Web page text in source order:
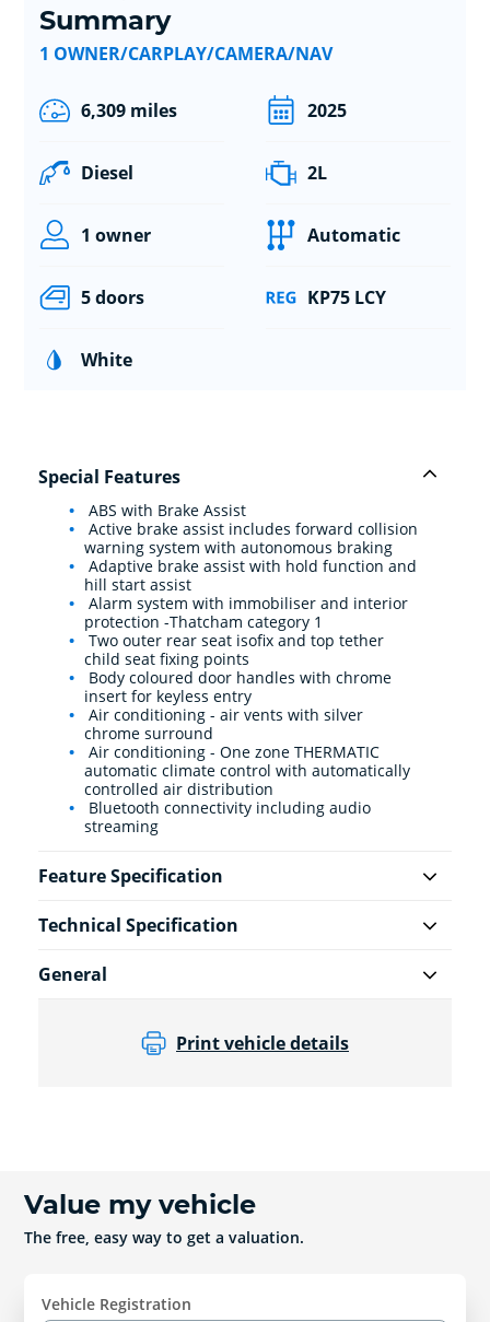
Summary
1 OWNER/CARPLAY/CAMERA/NAV
6,309 miles 2025
Diesel 2L
1 owner Automatic
5 doors KP75 LCY
White
Special Features
ABS with Brake Assist
Active brake assist includes forward collision
warning system with autonomous braking
Adaptive brake assist with hold function and
hill start assist
Alarm system with immobiliser and interior
protection -Thatcham category 1
Two outer rear seat isofix and top tether
child seat fixing points
Body coloured door handles with chrome
insert for keyless entry
Air conditioning - air vents with silver
chrome surround
Air conditioning - One zone THERMATIC
automatic climate control with automatically
controlled air distribution
Bluetooth connectivity including audio
streaming
Feature Specification
Technical Specification
General
Print vehicle details
Value my vehicle
The free, easy way to get a valuation.
Vehicle Registration